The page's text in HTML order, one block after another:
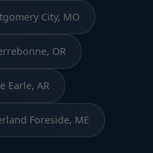
City, MO
OR
Earle, AR
Foreside, ME